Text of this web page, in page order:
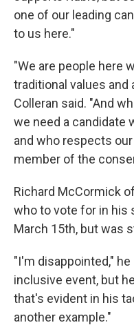
one of our leading
to us here."
"We are people here
traditional values and
Colleran said. "And
we need a candidate
and who respects
member of the
Richard McCormick
who to vote for in his
March 15th, but was
"I'm disappointed,"
inclusive event, but
that's evident in his
another example."